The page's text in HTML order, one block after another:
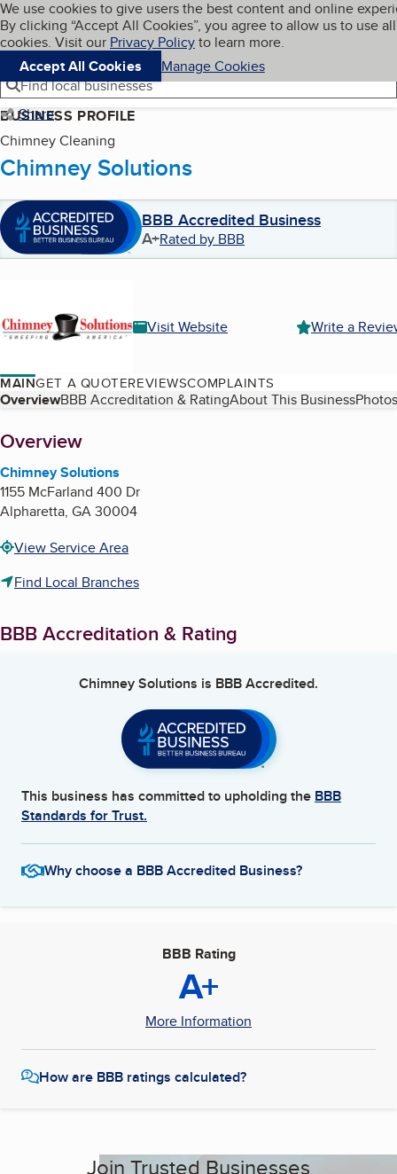
Skip to main content
Cookies on BBB.org
We use cookies to give users the best content and online
By clicking “Accept All Cookies”, you agree to allow us to use all
cookies. Visit our Privacy Policyto learn more.
Accept All Cookies
Manage Cookies
Navigation menu
Menu My BBB
Find local businesses
Share
BUSINESS PROFILE
Chimney Cleaning
Chimney Solutions
BBB Accredited Business
A+Rated by BBB
Visit Website Write a
MAINGET A QUOTEREVIEWSCOMPLAINTS
Table of Contents
OverviewBBB Accreditation & RatingAbout This Business
About
Overview
Chimney Solutions
1155 McFarland 400 Dr
Alpharetta, GA30004
View Service Area
Find Local Branches
BBB Accreditation & Rating
Chimney Solutions is BBB Accredited.
This business has committed to upholding the BBB
Standards for Trust.
Why choose a BBB Accredited Business?
BBB Rating
A+
More Information
How are BBB ratings calculated?
Join Trusted Businesses